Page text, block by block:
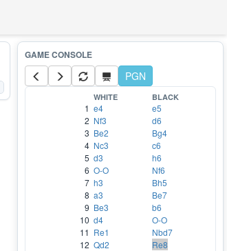
PGN
WHITE BLACK
1 e4
e5
2 Nf3
d6
3 Be2
Bg4
4 Nc3
c6
5 d3
h6
6 O-O
Nf6
7 h3
Bh5
8 a3
Be7
9 Be3
b6
10 d4
O-O
11 Re1
Nbd7
12 Qd2 Re8